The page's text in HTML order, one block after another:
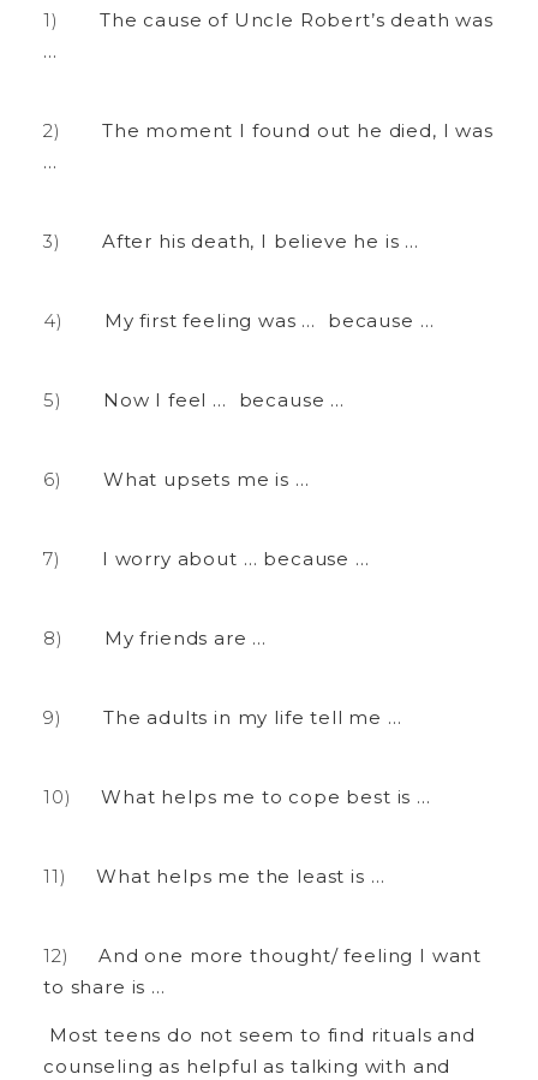
The cause of Uncle Robert’s death was
…
The moment I found out he died, I was
…
After his death, I believe he is …
My first feeling was … because …
Now I feel … because …
What upsets me is …
I worry about … because …
My friends are …
The adults in my life tell me …
What helps me to cope best is …
What helps me the least is …
And one more thought/ feeling I want
to share is …
Most teens do not seem to find rituals and
counseling as helpful as talking with and